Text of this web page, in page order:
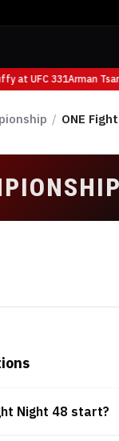
at UFC 331Arman
/ ONE
Night 48 start?